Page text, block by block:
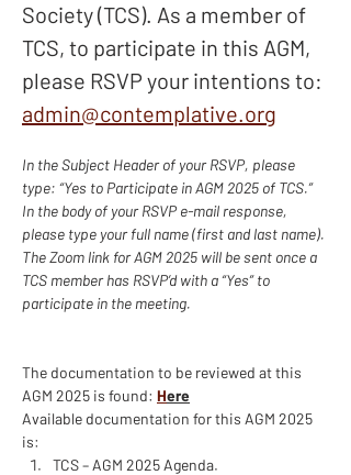
Society (TCS). As a member of
TCS, to participate in this AGM,
please RSVP your intentions to:
admin@contemplative.org
In the Subject Header of your RSVP, please
type: “Yes to Participate in AGM 2025 of TCS.”
In the body of your RSVP e-mail response,
please type your full name (first and last name).
The Zoom link for AGM 2025 will be sent once a
TCS member has RSVP’d with a “Yes” to
participate in the meeting.
The documentation to be reviewed at this
AGM 2025 is found: Here
Available documentation for this AGM 2025
is:
TCS – AGM 2025 Agenda.